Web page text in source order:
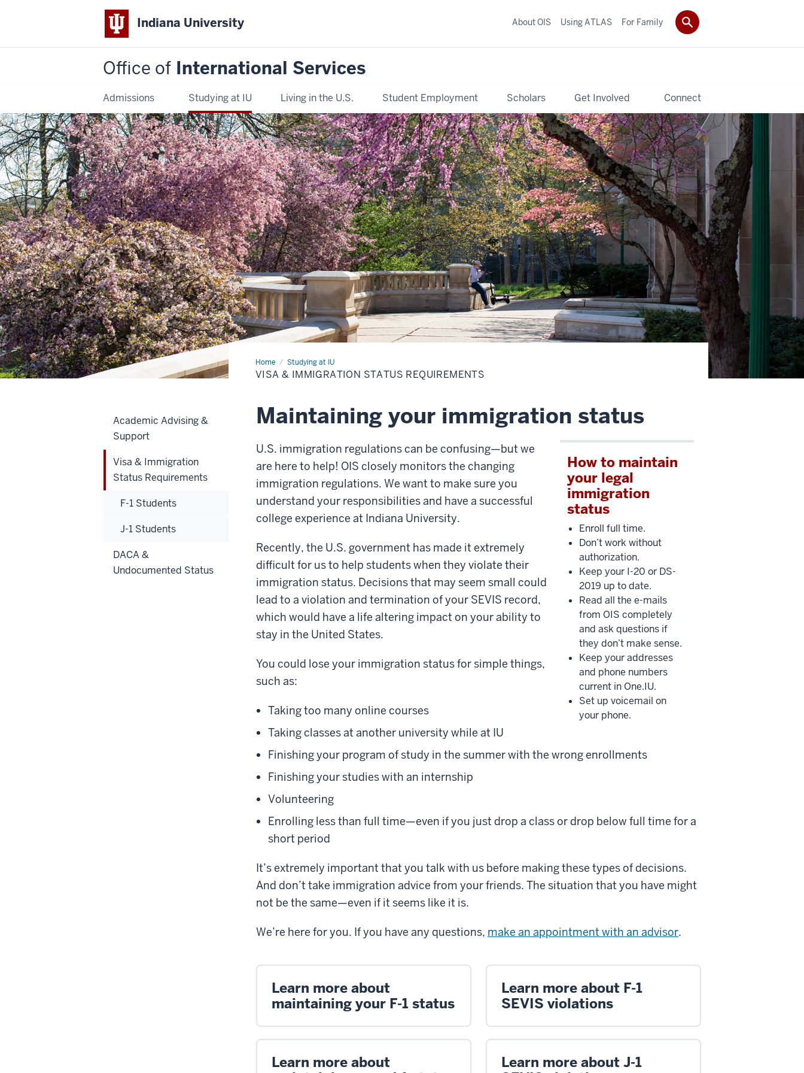
Indiana University
Office of International Services
Admissions Studying at IU Living in the U.S. Student Employment Scholars Get Involved Connect
About OIS Using ATLAS For Family
Home Studying at IU
Visa
&
Immigration
VISA & IMMIGRATION STATUS REQUIREMENTS
Maintaining your immigration status
How to maintain
your legal
immigration
status
Enroll full time.
Don’t work without
authorization.
Keep your I-20 or DS-
2019 up to date.
Read all the e-mails
from OIS completely
and ask questions if
they don’t make sense.
Keep your addresses
and phone numbers
current in One.IU.
Set up voicemail on
your phone.
U.S. immigration regulations can be confusing—but we
are here to help! OIS closely monitors the changing
immigration regulations. We want to make sure you
understand your responsibilities and have a successful
college experience at Indiana University.
Recently, the U.S. government has made it extremely
difficult for us to help students when they violate their
immigration status. Decisions that may seem small could
lead to a violation and termination of your SEVIS record,
which would have a life altering impact on your ability to
stay in the United States.
You could lose your immigration status for simple things,
such as:
Taking too many online courses
Taking classes at another university while at IU
Finishing your program of study in the summer with the wrong enrollments
Finishing your studies with an internship
Volunteering
Enrolling less than full time—even if you just drop a class or drop below full time for a
short period
It’s extremely important that you talk with us before making these types of decisions.
And don’t take immigration advice from your friends. The situation that you have might
not be the same—even if it seems like it is.
We’re here for you. If you have any questions, make an appointment with an advisor.
Learn more about
maintaining your F-1 status
Learn more about F-1
SEVIS violations
Learn more about
Learn more about J-1
Academic Advising &
Support
Visa & Immigration
Status Requirements
F-1 Students
J-1 Students
DACA &
Undocumented Status